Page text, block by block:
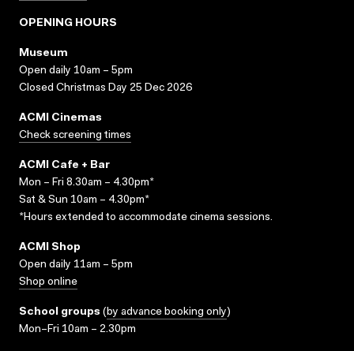
OPENING HOURS
Museum
Open daily 10am – 5pm
Closed Christmas Day 25 Dec 2026
ACMI Cinemas
Check screening times
ACMI Cafe + Bar
Mon – Fri 8.30am – 4.30pm*
Sat & Sun 10am – 4.30pm*
*Hours extended to accommodate cinema sessions.
ACMI Shop
Open daily 11am – 5pm
Shop online
School groups (by advance booking only)
Mon–Fri 10am – 2.30pm